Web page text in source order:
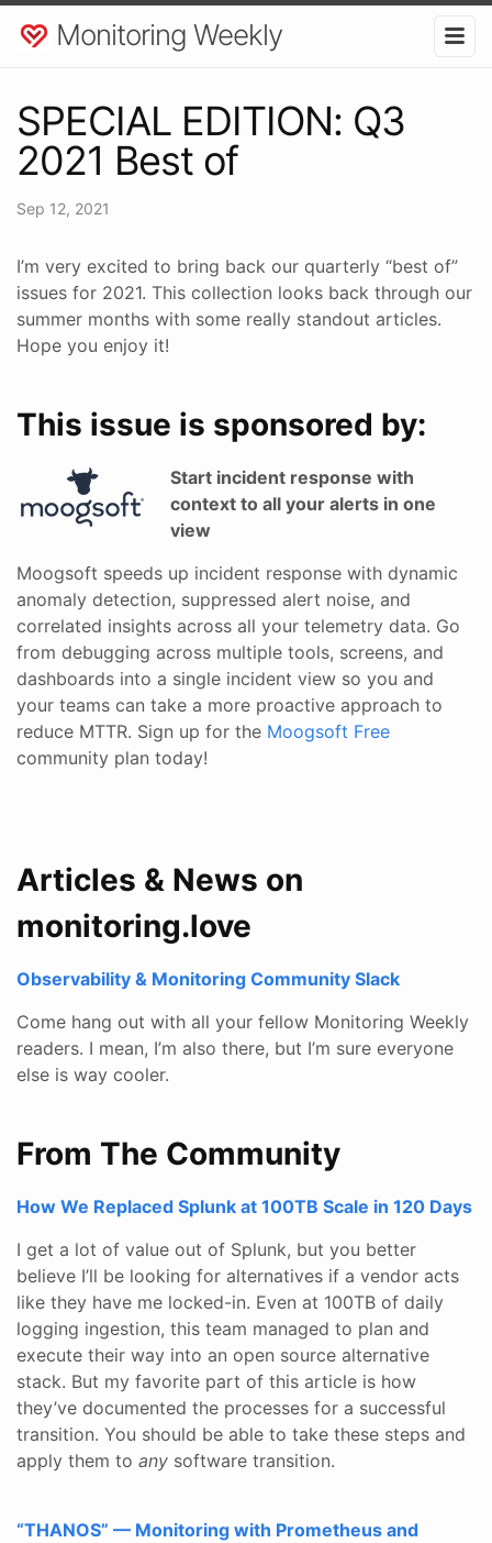
Monitoring Weekly
SPECIAL EDITION: Q3
2021 Best of
Sep 12, 2021
I’m very excited to bring back our quarterly “best of”
issues for 2021. This collection looks back through our
summer months with some really standout articles.
Hope you enjoy it!
This issue is sponsored by:
Start incident response with
context to all your alerts in one
view
Moogsoft speeds up incident response with dynamic
anomaly detection, suppressed alert noise, and
correlated insights across all your telemetry data. Go
from debugging across multiple tools, screens, and
dashboards into a single incident view so you and
your teams can take a more proactive approach to
reduce MTTR. Sign up for the Moogsoft Free
community plan today!
Articles & News on
monitoring.love
Observability & Monitoring Community Slack
Come hang out with all your fellow Monitoring Weekly
readers. I mean, I’m also there, but I’m sure everyone
else is way cooler.
From The Community
How We Replaced Splunk at 100TB Scale in 120 Days
I get a lot of value out of Splunk, but you better
believe I’ll be looking for alternatives if a vendor acts
like they have me locked-in. Even at 100TB of daily
logging ingestion, this team managed to plan and
execute their way into an open source alternative
stack. But my favorite part of this article is how
they’ve documented the processes for a successful
transition. You should be able to take these steps and
apply them to any software transition.
“THANOS” — Monitoring with Prometheus and